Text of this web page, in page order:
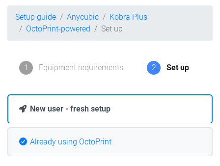
Setup guide Anycubic
Kobra Plus
OctoPrint-powered
Set up
1 Equipment requirements 2 Set up
New user - fresh setup
Already using OctoPrint